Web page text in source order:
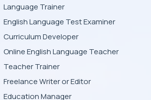
Language Trainer
English Language Test Examiner
Curriculum Developer
Online English Language Teacher
Teacher Trainer
Freelance Writer or Editor
Education Manager